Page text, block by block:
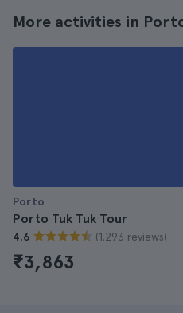
More activities in
Porto
Porto Tuk Tuk Tour
4.6 (1.293 reviews)
₹3,863